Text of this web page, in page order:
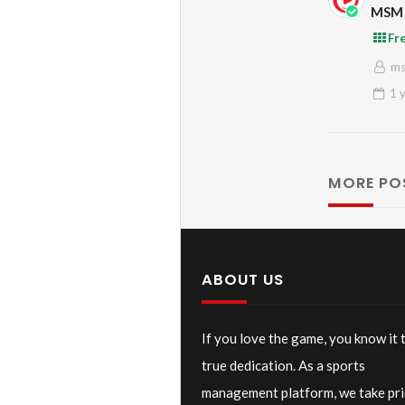
1
MORE
ABOUT US
If you love the game, you know it
true dedication. As a sports
management platform, we take